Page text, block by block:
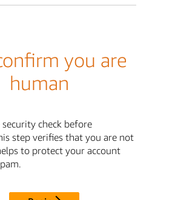
you are
human
check before
step verifies that you are not
to protect your account